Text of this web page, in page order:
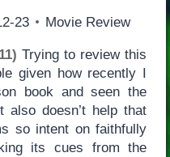
23 Movie Review
Trying to review this
given how recently I
book and seen the
doesn’t help that
so intent on faithfully
its cues from the